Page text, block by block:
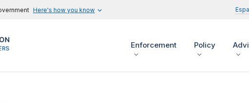
Here's how you know
Enforcement Policy